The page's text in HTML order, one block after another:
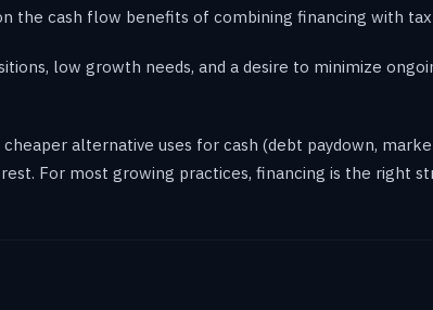
the cash flow benefits of combining financing with tax
low growth needs, and a desire to minimize
alternative uses for cash (debt paydown,
For most growing practices, financing is the right